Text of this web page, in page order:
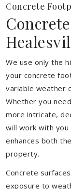
Concrete
We use only the
your concrete
variable weather
Whether you
more intricate,
will work with
enhances both
property.
Concrete
exposure to